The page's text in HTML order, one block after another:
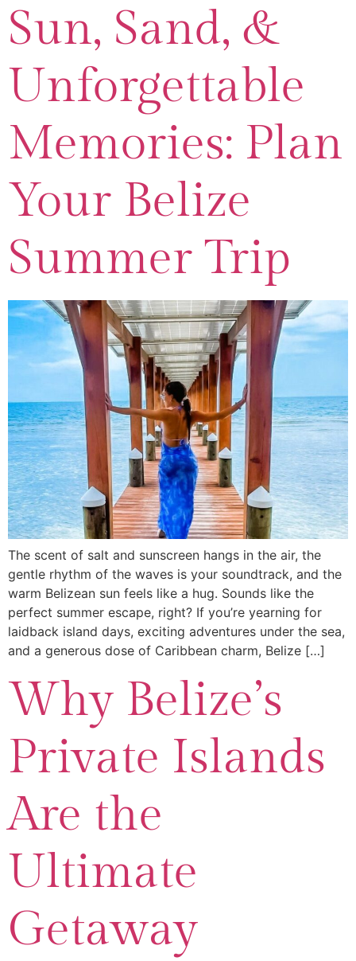
Sun, Sand, &
Unforgettable
Memories: Plan
Your Belize
Summer Trip
The scent of salt and sunscreen hangs in the air, the
gentle rhythm of the waves is your soundtrack, and the
warm Belizean sun feels like a hug. Sounds like the
perfect summer escape, right? If you’re yearning for
laidback island days, exciting adventures under the sea,
and a generous dose of Caribbean charm, Belize […]
Why Belize’s
Private Islands
Are the
Ultimate
Getaway